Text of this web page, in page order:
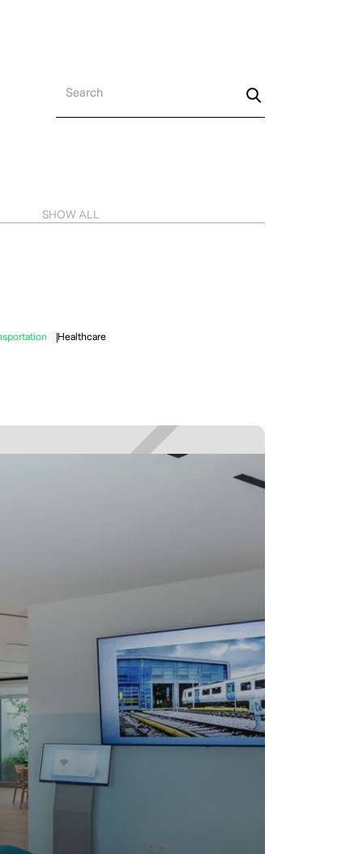
SHOW ALL
Healthcare